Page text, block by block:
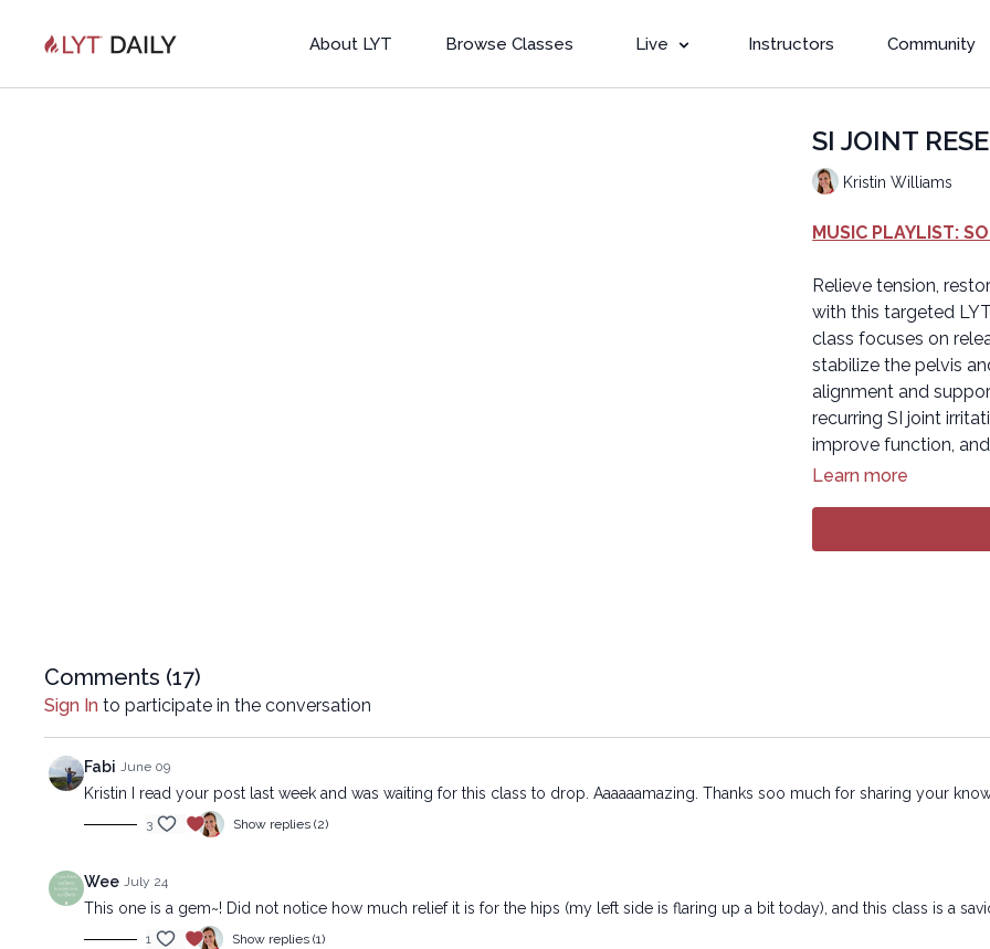
About LYT Browse Classes Live Instructors Community
SI JOINT
Kristin Williams
MUSIC PLAYLIST:
Relieve tension,
with this targeted
class focuses on
stabilize the pelvis
alignment and
recurring SI joint
improve function,
Beginner version:
https://
Learn more
Comments (17)
Sign In to participate in the conversation
Fabi June 09
Kristin I read your post last week and was waiting for this class to drop. Aaaaaamazing. Thanks soo much for sharing your
3 Show replies (2)
Wee July 24
This one is a gem~! Did not notice how much relief it is for the hips (my left side is flaring up a bit today), and this class is a
1 Show replies (1)